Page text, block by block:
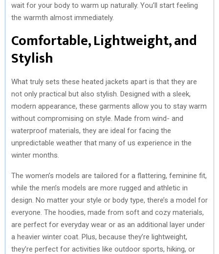
wait for your body to warm up naturally. You’ll start feeling
the warmth almost immediately.
Comfortable, Lightweight, and
Stylish
What truly sets these heated jackets apart is that they are
not only practical but also stylish. Designed with a sleek,
modern appearance, these garments allow you to stay warm
without compromising on style. Made from wind- and
waterproof materials, they are ideal for facing the
unpredictable weather that many of us experience in the
winter months.
The women’s models are tailored for a flattering, feminine fit,
while the men’s models are more rugged and athletic in
design. No matter your style or body type, there’s a model for
everyone. The hoodies, made from soft and cozy materials,
are perfect for everyday wear or as an additional layer under
a heavier winter coat. Plus, because they’re lightweight,
they’re perfect for activities like outdoor sports, hiking, or